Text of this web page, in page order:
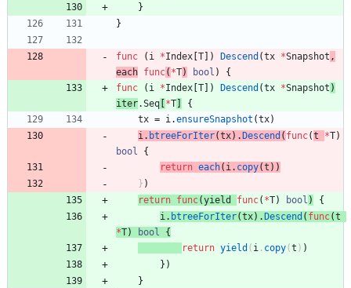
}
}
func ( i *Index T ) Descend (tx *Snapshot ,
each func( *T) bool )
{
func
( i *Index T ) Descend (tx *Snapshot )
iter.Seq *T
{
tx = i.ensureSnapshot (tx)
i. btreeForIter(tx) . Descend ( func(t *T)
bool
{
return each( i. copy(t ) )
} )
return func(yield func( *T) bool )
{
i. btreeForIter(tx) . Descend ( func(t
*T) bool
{
return yield ( i . copy(t ) )
} )
}